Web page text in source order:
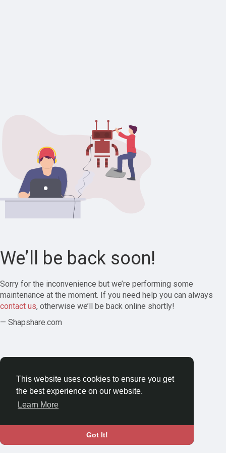
This website uses cookies to ensure you get
the best experience on our website.
Learn More
Got It!
We’ll be back soon!
Sorry for the inconvenience but we’re performing some
maintenance at the moment. If you need help you can always
contact us, otherwise we’ll be back online shortly!
— Shapshare.com